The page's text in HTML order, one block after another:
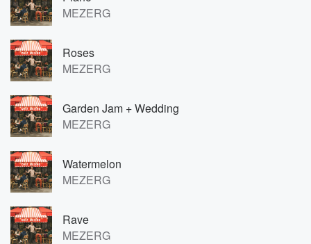
MEZERG
Roses
MEZERG
Garden Jam + Wedding
MEZERG
Watermelon
MEZERG
Rave
MEZERG